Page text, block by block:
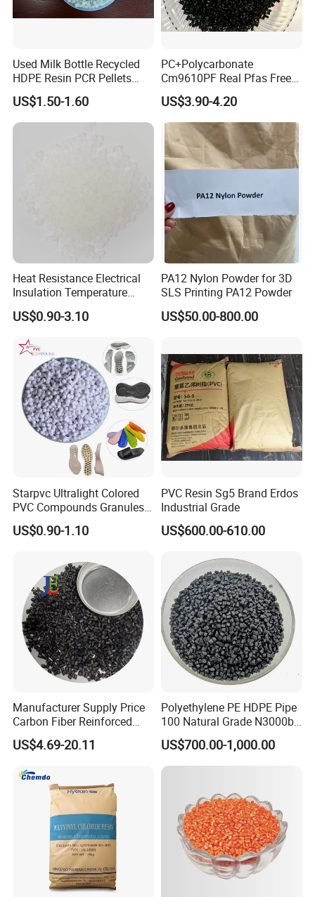
Used Milk Bottle Recycled
HDPE Resin PCR Pellets
Pure Clear Color
US$1.50-1.60
PC+Polycarbonate
Cm9610PF Real Pfas Free
V0 Flame Retardant
US$3.90-4.20
Heat Resistance Electrical
Insulation Temperature
Resistant Polypropylene PP
Plastic Polymer Granule
US$0.90-3.10
PA12 Nylon Powder for 3D
SLS Printing PA12 Powder
US$50.00-800.00
Starpvc Ultralight Colored
PVC Compounds Granules
Shore A55-A70 Hardness
1.16-1.4G/Cm Density Air
US$0.90-1.10
PVC Resin Sg5 Brand Erdos
Industrial Grade
US$600.00-610.00
Manufacturer Supply Price
Carbon Fiber Reinforced
Polyamide PA6 Granules
with Custom-Made
US$4.69-20.11
Polyethylene PE HDPE Pipe
100 Natural Grade N3000b
High Density Polyethylene
Granule
US$700.00-1,000.00